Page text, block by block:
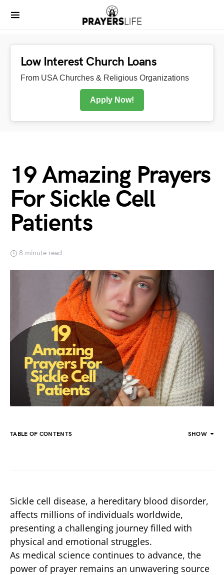
Low Interest Church Loans
From USA Churches & Religious Organizations
Apply Now!
19 Amazing Prayers
For Sickle Cell
Patients
8 minute read
TABLE OF CONTENTS SHOW
Sickle cell disease, a hereditary blood disorder,
affects millions of individuals worldwide,
presenting a challenging journey filled with
physical and emotional struggles.
As medical science continues to advance, the
power of prayer remains an unwavering source